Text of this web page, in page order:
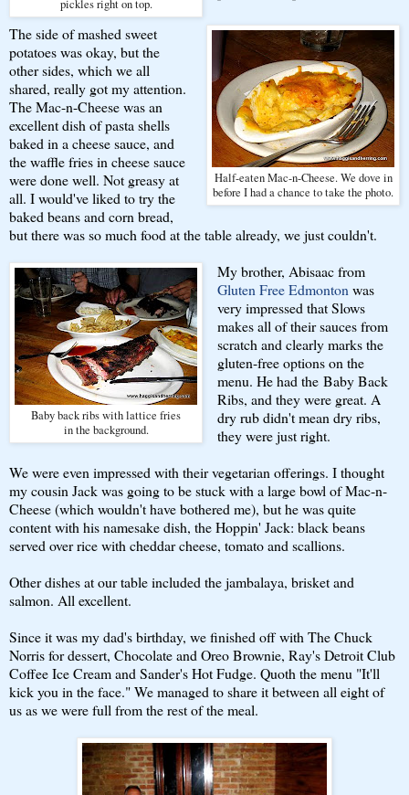
pickles right on top.
Half-eaten Mac-n-Cheese. We dove in
before I had a chance to take the photo.
The side of mashed sweet
potatoes was okay, but the
other sides, which we all
shared, really got my attention.
The Mac-n-Cheese was an
excellent dish of pasta shells
baked in a cheese sauce, and
the waffle fries in cheese sauce
were done well. Not greasy at
all. I would've liked to try the
baked beans and corn bread,
but there was so much food at the table already, we just couldn't.
Baby back ribs with lattice fries
in the background.
My brother, Abisaac from
Gluten Free Edmonton was
very impressed that Slows
makes all of their sauces from
scratch and clearly marks the
gluten-free options on the
menu. He had the Baby Back
Ribs, and they were great. A
dry rub didn't mean dry ribs,
they were just right.
We were even impressed with their vegetarian offerings. I thought
my cousin Jack was going to be stuck with a large bowl of Mac-n-
Cheese (which wouldn't have bothered me), but he was quite
content with his namesake dish, the Hoppin' Jack: black beans
served over rice with cheddar cheese, tomato and scallions.
Other dishes at our table included the jambalaya, brisket and
salmon. All excellent.
Since it was my dad's birthday, we finished off with The Chuck
Norris for dessert, Chocolate and Oreo Brownie, Ray's Detroit Club
Coffee Ice Cream and Sander's Hot Fudge. Quoth the menu "It'll
kick you in the face." We managed to share it between all eight of
us as we were full from the rest of the meal.